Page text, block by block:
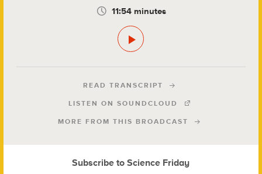
11:54 minutes
READ TRANSCRIPT
LISTEN ON SOUNDCLOUD
MORE FROM THIS BROADCAST
Subscribe to Science Friday